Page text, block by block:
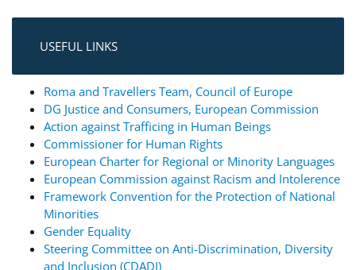
USEFUL LINKS
Roma and Travellers Team, Council of Europe
DG Justice and Consumers, European Commission
Action against Trafficing in Human Beings
Commissioner for Human Rights
European Charter for Regional or Minority Languages
European Commission against Racism and Intolerence
Framework Convention for the Protection of National
Minorities
Gender Equality
Steering Committee on Anti-Discrimination, Diversity
and Inclusion (CDADI)